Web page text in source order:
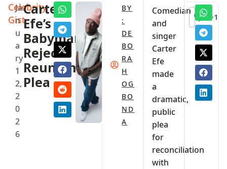
Celebrity
Gist
Ja
n
u
a
ry
1
2,
2
0
2
6
Carter
Efe’s
Babymama
Rejects
Reunion
Plea
BY
:
DE
BO
RA
H
OG
BO
ND
A
Comedian
and
singer
Carter
Efe
made
a
dramatic,
public
plea
for
reconciliation
with
+1